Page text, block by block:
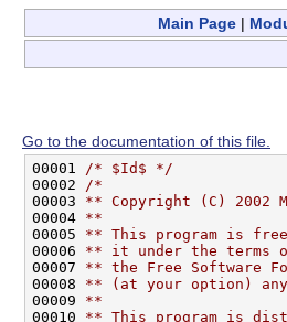
Main Page |
Go to the documentation of this file.
00001
/* $Id$ */
00002
/*
00003 ** Copyright (C) 2002
00004 **
00005 ** This program is
00006 ** it under the terms
00007 ** the Free Software
00008 ** (at your option)
00009 **
00010 ** This program is